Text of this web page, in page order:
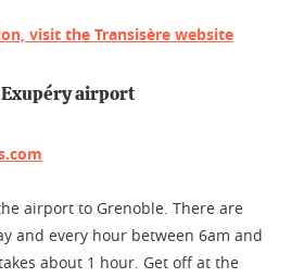
visit the Transisère website
airport
airport to Grenoble. There are
and every hour between 6am and
about 1 hour. Get off at the